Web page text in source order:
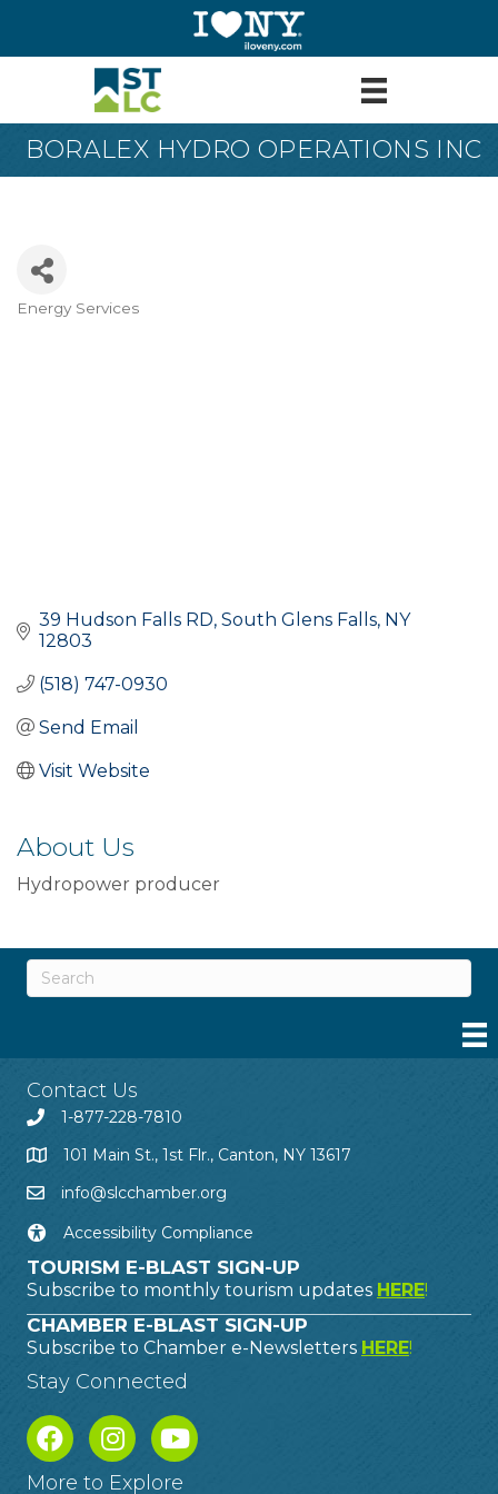
BORALEX HYDRO OPERATIONS INC
Categories
Energy Services
39 Hudson Falls RD South Glens Falls NY
12803
(518) 747-0930
Send Email
Visit Website
About Us
Hydropower producer
Contact Us
1-877-228-7810
101 Main St., 1st Flr., Canton, NY 13617
info@slcchamber.org
Accessibility Compliance
TOURISM E-BLAST SIGN-UP
Subscribe to monthly tourism updates HERE!
CHAMBER E-BLAST SIGN-UP
Subscribe to Chamber e-Newsletters HERE!
Stay Connected
More to Explore